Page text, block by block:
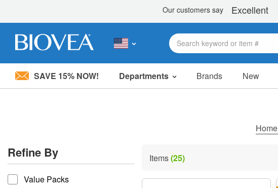
Please
system.
Press
Control-
F11
SAVE 15% NOW! Departments Brands New
Home
Refine By
refine by
Value Packs
Items(25)